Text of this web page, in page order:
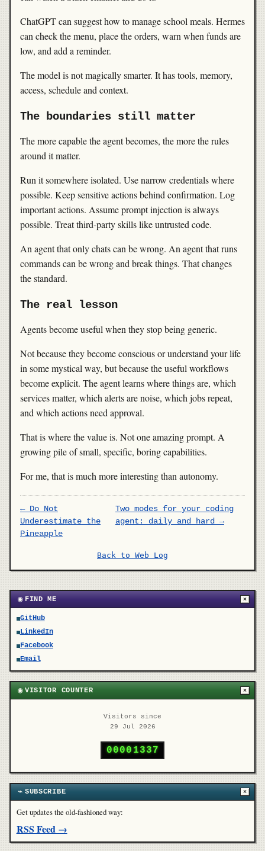
ChatGPT can suggest how to manage school meals. Hermes
can check the menu, place the orders, warn when funds are
low, and add a reminder.
The model is not magically smarter. It has tools, memory,
access, schedule and context.
The boundaries still matter
The more capable the agent becomes, the more the rules
around it matter.
Run it somewhere isolated. Use narrow credentials where
possible. Keep sensitive actions behind confirmation. Log
important actions. Assume prompt injection is always
possible. Treat third-party skills like untrusted code.
An agent that only chats can be wrong. An agent that runs
commands can be wrong and break things. That changes
the standard.
The real lesson
Agents become useful when they stop being generic.
Not because they become conscious or understand your life
in some mystical way, but because the useful workflows
become explicit. The agent learns where things are, which
services matter, which alerts are noise, which jobs repeat,
and which actions need approval.
That is where the value is. Not one amazing prompt. A
growing pile of small, specific, boring capabilities.
For me, that is much more interesting than autonomy.
← Do Not
Underestimate the
Pineapple
Two modes for your coding
agent: daily and hard →
Back to Web Log
◉ FIND ME ×
GitHub
LinkedIn
Facebook
Email
◉ VISITOR COUNTER ×
Visitors since
29 Jul 2026
00001337
⌁ SUBSCRIBE ×
Get updates the old-fashioned way:
RSS Feed →